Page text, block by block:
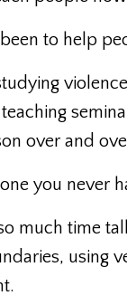
to help
over and
you never
much time
using